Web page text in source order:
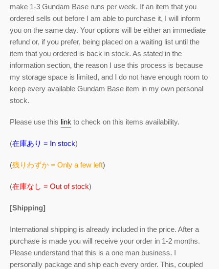
make 1-3 Gundam Base runs per week. If an item that you
ordered sells out before I am able to purchase it, I will inform
you on the same day. Your options will be either an immediate
refund or, if you prefer, being placed on a waiting list until the
item that you ordered is back in stock. As stated in the
information section, the reason I use this process is because
my storage space is limited, and I do not have enough room to
keep every available Gundam Base item in my own personal
stock.
Please use this link to check on this items availability.
(在庫あり = In stock)
(残りわずか = Only a few left)
(在庫なし = Out of stock)
[Shipping]
International shipping is already included in the price. After a
purchase is made you will receive your order in 1-2 months.
Please understand that this is a one man business. I
personally package and ship each every order. This, coupled